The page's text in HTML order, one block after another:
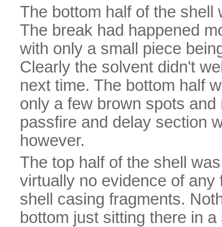
The bottom half of the shell
The break had happened
with only a small piece
Clearly the solvent didn't
next time. The bottom half
only a few brown spots
passfire and delay section
however.
The top half of the shell
virtually no evidence of
shell casing fragments.
bottom just sitting there in